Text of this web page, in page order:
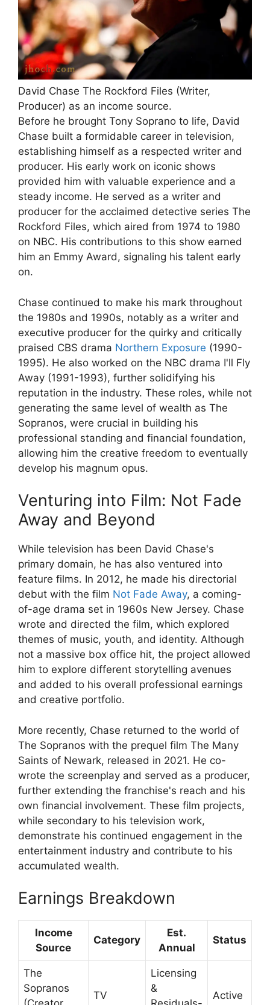
David Chase The Rockford Files (Writer,
Producer) as an income source.
Before he brought Tony Soprano to life, David
Chase built a formidable career in television,
establishing himself as a respected writer and
producer. His early work on iconic shows
provided him with valuable experience and a
steady income. He served as a writer and
producer for the acclaimed detective series The
Rockford Files, which aired from 1974 to 1980
on NBC. His contributions to this show earned
him an Emmy Award, signaling his talent early
on.
Chase continued to make his mark throughout
the 1980s and 1990s, notably as a writer and
executive producer for the quirky and critically
praised CBS drama Northern Exposure (1990-
1995). He also worked on the NBC drama I'll Fly
Away (1991-1993), further solidifying his
reputation in the industry. These roles, while not
generating the same level of wealth as The
Sopranos, were crucial in building his
professional standing and financial foundation,
allowing him the creative freedom to eventually
develop his magnum opus.
Venturing into Film: Not Fade
Away and Beyond
While television has been David Chase's
primary domain, he has also ventured into
feature films. In 2012, he made his directorial
debut with the film Not Fade Away, a coming-
of-age drama set in 1960s New Jersey. Chase
wrote and directed the film, which explored
themes of music, youth, and identity. Although
not a massive box office hit, the project allowed
him to explore different storytelling avenues
and added to his overall professional earnings
and creative portfolio.
More recently, Chase returned to the world of
The Sopranos with the prequel film The Many
Saints of Newark, released in 2021. He co-
wrote the screenplay and served as a producer,
further extending the franchise's reach and his
own financial involvement. These film projects,
while secondary to his television work,
demonstrate his continued engagement in the
entertainment industry and contribute to his
accumulated wealth.
Earnings Breakdown
Income
Source
Category
Est.
Annual
Status
The
Sopranos
TV
Licensing
&
Active